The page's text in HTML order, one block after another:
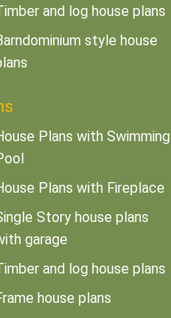
and log house plans
style house
Plans with Swimming
Plans with Fireplace
Story house plans
garage
and log house plans
house plans